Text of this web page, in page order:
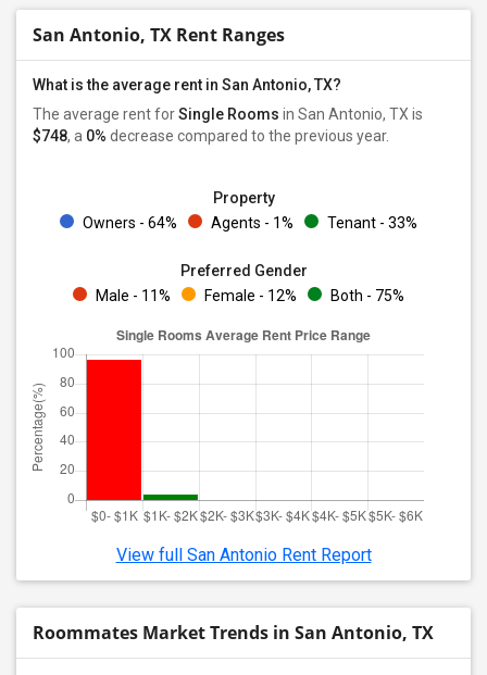
San Antonio, TX Rent Ranges
What is the average rent in San Antonio, TX?
The average rent forSingle Rooms in San Antonio, TX is
$748, a 0% decrease compared to the previous year.
Property
Owners - 64%
Agents - 1% Tenant - 33%
Preferred Gender
Male - 11%
Female - 12% Both - 75%
View full San Antonio Rent Report
Roommates Market Trends in San Antonio, TX